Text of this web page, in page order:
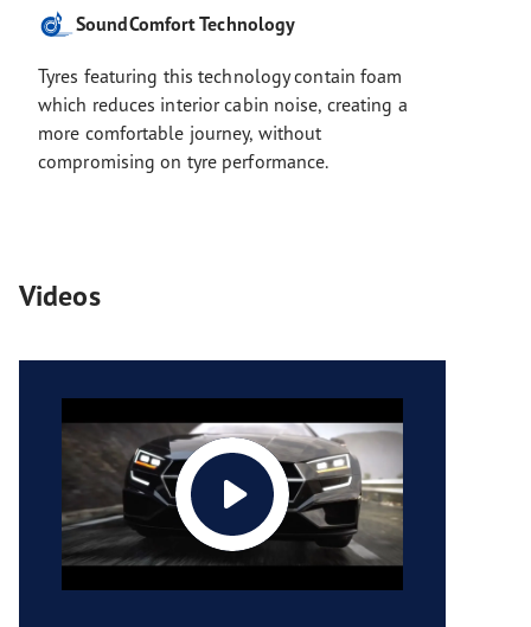
SoundComfort Technology
Tyres featuring this technology contain foam
which reduces interior cabin noise, creating a
more comfortable journey, without
compromising on tyre performance.
Videos